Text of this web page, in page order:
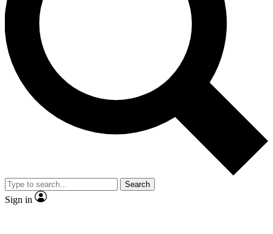
interviews, all ad-free
No ads, ever
Exclusive, original
reporting
video
Member-only features
Search
Sign in